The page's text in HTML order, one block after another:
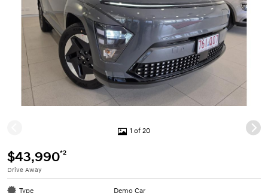
1 of 20
$43,990*2
Drive Away
Type Demo Car